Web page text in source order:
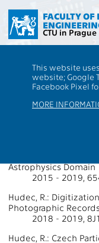
hlavní
obsah
FACULTY OF
CTU in Prague
This website
website; Google
Facebook Pixel
MORE
13000 /
Projects
Astrophysics Domain
2015 - 2019,
Hudec, R.:
Photographic
2018 - 2019,
Hudec, R.: Czech